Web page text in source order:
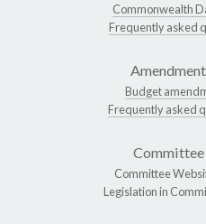
Commonwealth
Frequently asked
Budget
Frequently asked
Committee
Committee
Legislation in